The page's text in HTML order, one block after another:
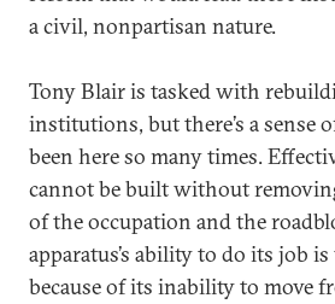
a civil, nonpartisan nature.
Tony Blair is tasked with
institutions, but there’s a sense
been here so many times.
cannot be built without
of the occupation and the
apparatus’s ability to do its job
because of its inability to move